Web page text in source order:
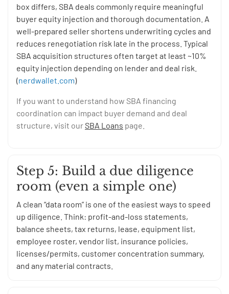
box differs, SBA deals commonly require meaningful
buyer equity injection and thorough documentation. A
well-prepared seller shortens underwriting cycles and
reduces renegotiation risk late in the process. Typical
SBA acquisition structures often target at least ~10%
equity injection depending on lender and deal risk.
(nerdwallet.com)
If you want to understand how SBA financing
coordination can impact buyer demand and deal
structure, visit ourSBA Loans page.
Step 5: Build a due diligence
room (even a simple one)
A clean “data room” is one of the easiest ways to speed
up diligence. Think: profit-and-loss statements,
balance sheets, tax returns, lease, equipment list,
employee roster, vendor list, insurance policies,
licenses/permits, customer concentration summary,
and any material contracts.